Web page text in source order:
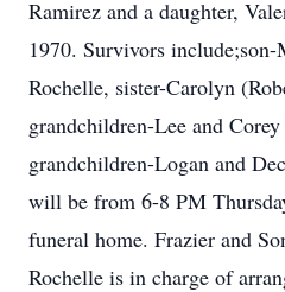
Ramirez and a daughter,
1970. Survivors
Rochelle, sister-Carolyn
grandchildren-Lee and
grandchildren-Logan and
will be from 6-8 PM
funeral home. Frazier and
Rochelle is in charge of